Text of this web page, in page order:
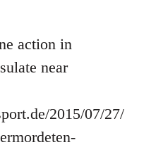
action in
near
2015/07/27/